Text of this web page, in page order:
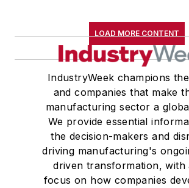
LOAD MORE CONTENT
IndustryWeek champions
and companies that make
manufacturing sector a
We provide essential
the decision-makers and
driving manufacturing's
driven transformation, with
focus on how companies